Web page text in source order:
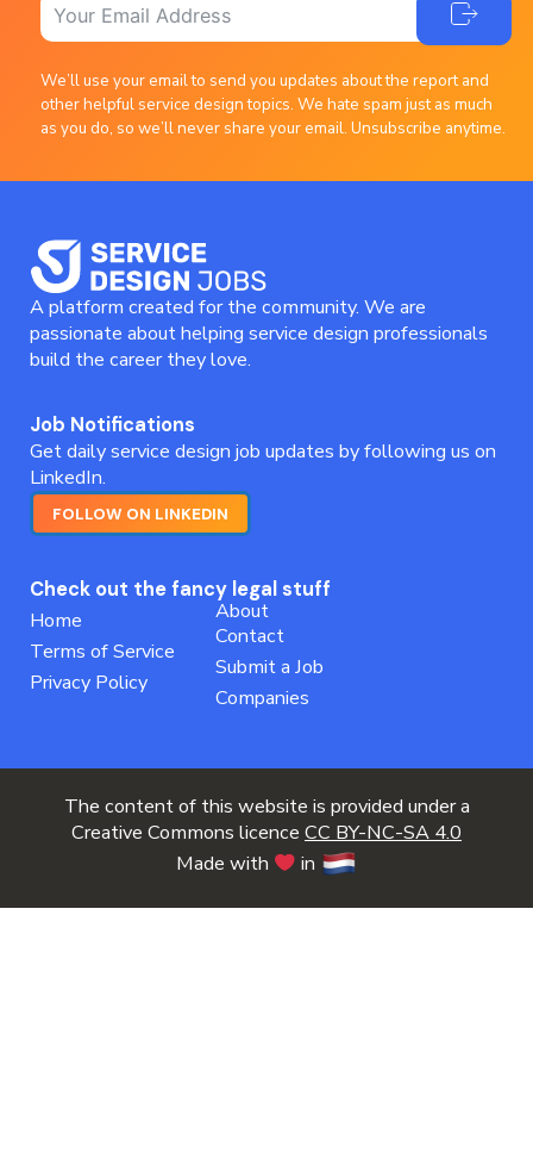
We’ll use your email to send you updates about the report and
other helpful service design topics. We hate spam just as much
as you do, so we’ll never share your email. Unsubscribe anytime.
A platform created for the community. We are
passionate about helping service design professionals
build the career they love.
Job Notifications
Get daily service design job updates by following us on
LinkedIn.
FOLLOW ON LINKEDIN
Check out the fancy legal stuff
Home
Terms of Service
Privacy Policy
About
Contact
Submit a Job
Companies
The content of this website is provided under a
Creative Commons licence CC BY-NC-SA 4.0
Made with
in